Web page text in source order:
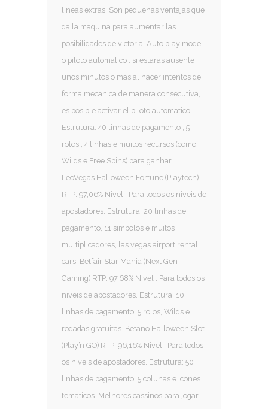
lineas extras. Son pequenas ventajas que
da la maquina para aumentar las
posibilidades de victoria. Auto play mode
o piloto automatico : si estaras ausente
unos minutos o mas al hacer intentos de
forma mecanica de manera consecutiva,
es posible activar el piloto automatico.
Estrutura: 40 linhas de pagamento , 5
rolos , 4 linhas e muitos recursos (como
Wilds e Free Spins) para ganhar.
LeoVegas Halloween Fortune (Playtech)
RTP: 97,06% Nivel : Para todos os niveis de
apostadores. Estrutura: 20 linhas de
pagamento, 11 simbolos e muitos
multiplicadores, las vegas airport rental
cars. Betfair Star Mania (Next Gen
Gaming) RTP: 97,68% Nivel : Para todos os
niveis de apostadores. Estrutura: 10
linhas de pagamento, 5 rolos, Wilds e
rodadas gratuitas. Betano Halloween Slot
(Play’n GO) RTP: 96,16% Nivel : Para todos
os niveis de apostadores. Estrutura: 50
linhas de pagamento, 5 colunas e icones
tematicos. Melhores cassinos para jogar